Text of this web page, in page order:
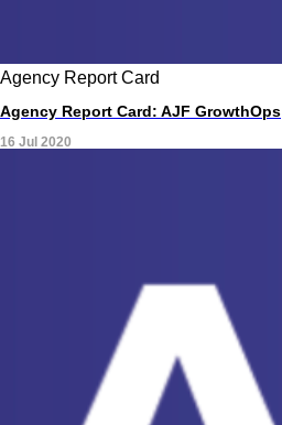
Agency Report Card
Agency Report Card: AJF GrowthOps
16 Jul 2020